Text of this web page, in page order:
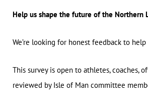
Help us shape the future of the Northern
We’re looking for honest feedback to
This survey is open to athletes, coaches,
reviewed by Isle of Man committee